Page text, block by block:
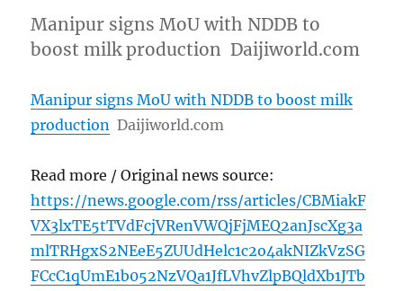
Manipur signs MoU with NDDB to
boost milk production Daijiworld.com
Manipur signs MoU with NDDB to boost milk
production Daijiworld.com
Read more / Original news source:
https://news.google.com/rss/articles/CBMiakF
VX3lxTE5tTVdFcjVRenVWQjFjMEQ2anJscXg3a
mlTRHgxS2NEeE5ZUUdHelc1c2o4akNIZkVzSG
FCcC1qUmE1b052NzVQa1JfLVhvZlpBQldXb1JTb